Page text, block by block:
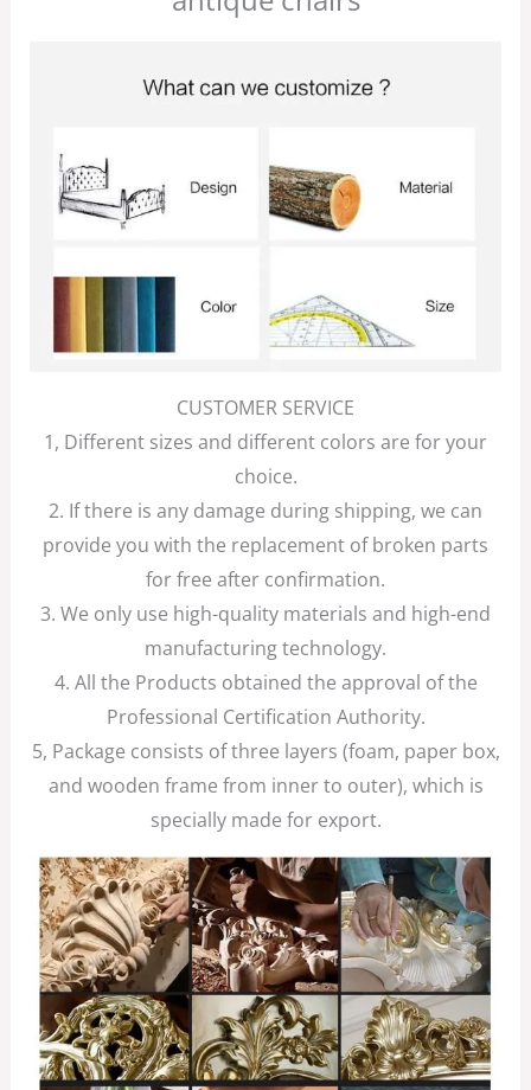
CUSTOMER SERVICE
1, Different sizes and different colors are for your
choice.
2. If there is any damage during shipping, we can
provide you with the replacement of broken parts
for free after confirmation.
3. We only use high-quality materials and high-end
manufacturing technology.
4. All the Products obtained the approval of the
Professional Certification Authority.
5, Package consists of three layers (foam, paper box,
and wooden frame from inner to outer), which is
specially made for export.